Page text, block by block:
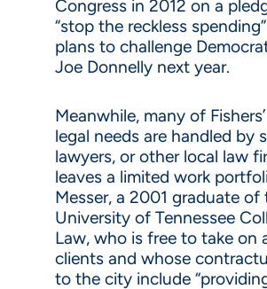
Congress in 2012 on a
“stop the reckless
plans to challenge
Joe Donnelly next year.
Meanwhile, many of
legal needs are handled by
lawyers, or other local law
leaves a limited work
Messer, a 2001 graduate of
University of Tennessee
Law, who is free to take on
clients and whose
to the city include